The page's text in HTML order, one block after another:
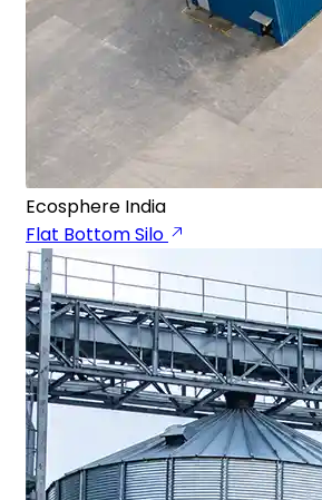
Ecosphere India
Flat Bottom Silo